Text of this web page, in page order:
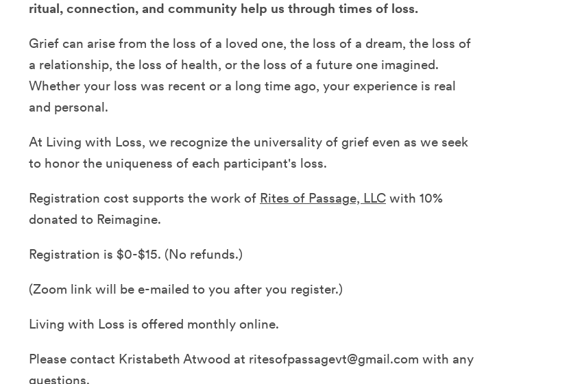
ritual, connection, and community help us through times of loss.
Grief can arise from the loss of a loved one, the loss of a dream, the loss of
a relationship, the loss of health, or the loss of a future one imagined.
Whether your loss was recent or a long time ago, your experience is real
and personal.
At Living with Loss, we recognize the universality of grief even as we seek
to honor the uniqueness of each participant's loss.
Registration cost supports the work of Rites of Passage, LLC with 10%
donated to Reimagine.
Registration is $0-$15. (No refunds.)
(Zoom link will be e-mailed to you after you register.)
Living with Loss is offered monthly online.
Please contact Kristabeth Atwood at ritesofpassagevt@gmail.com with any
questions.